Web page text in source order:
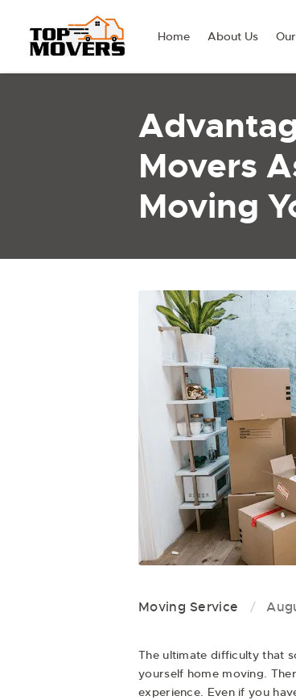
Home About Us
Movers
Moving
Moving Service
The ultimate difficulty that
yourself home moving.
experience. Even if you